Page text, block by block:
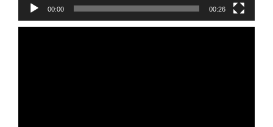
00:00 00:26